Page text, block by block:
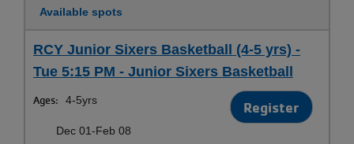
Available spots
RCY Junior Sixers Basketball (4-5 yrs) -
Tue 5:15 PM - Junior Sixers Basketball
Ages: 4-5yrs Register
Dec 01-Feb 08